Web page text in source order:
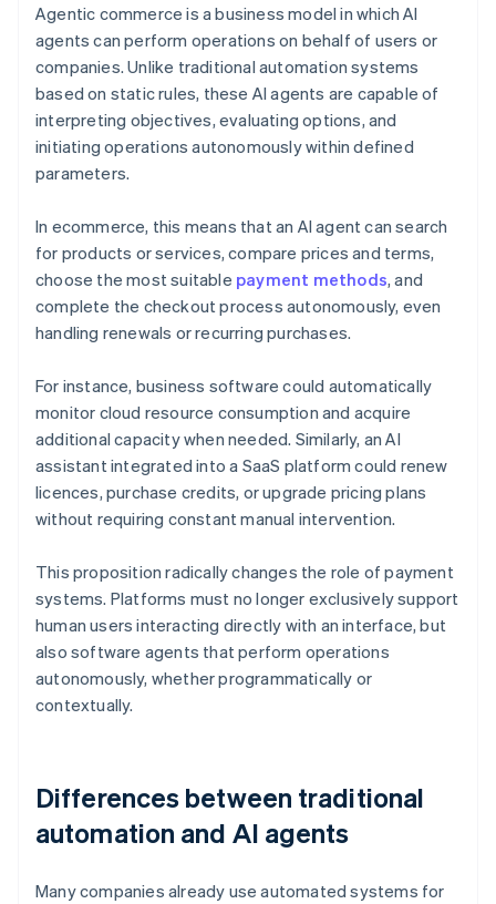
Agentic commerce is a business model in which AI
agents can perform operations on behalf of users or
companies. Unlike traditional automation systems
based on static rules, these AI agents are capable of
interpreting objectives, evaluating options, and
initiating operations autonomously within defined
parameters.
In ecommerce, this means that an AI agent can search
for products or services, compare prices and terms,
choose the most suitable payment methods, and
complete the checkout process autonomously, even
handling renewals or recurring purchases.
For instance, business software could automatically
monitor cloud resource consumption and acquire
additional capacity when needed. Similarly, an AI
assistant integrated into a SaaS platform could renew
licences, purchase credits, or upgrade pricing plans
without requiring constant manual intervention.
This proposition radically changes the role of payment
systems. Platforms must no longer exclusively support
human users interacting directly with an interface, but
also software agents that perform operations
autonomously, whether programmatically or
contextually.
Differences between traditional
automation and AI agents
Many companies already use automated systems for